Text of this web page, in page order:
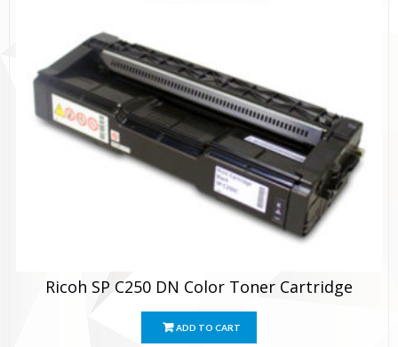
Ricoh SP C250 DN Color Toner Cartridge
ADD TO CART